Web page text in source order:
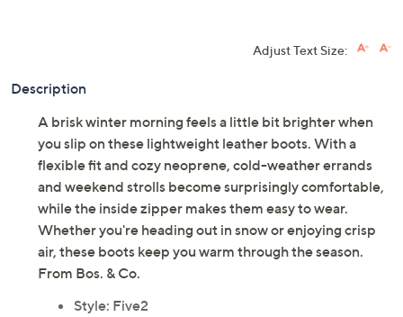
Adjust Text Size:
Description
A brisk winter morning feels a little bit brighter when
you slip on these lightweight leather boots. With a
flexible fit and cozy neoprene, cold-weather errands
and weekend strolls become surprisingly comfortable,
while the inside zipper makes them easy to wear.
Whether you're heading out in snow or enjoying crisp
air, these boots keep you warm through the season.
From Bos. & Co.
Style: Five2